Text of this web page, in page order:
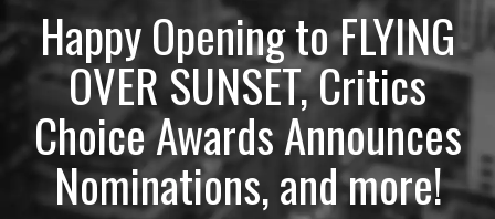
Happy Opening to FLYING
OVER SUNSET, Critics
Choice Awards Announces
Nominations, and more!